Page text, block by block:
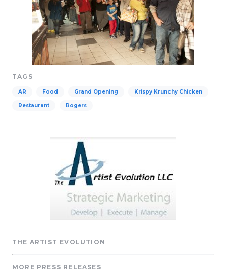
TAGS
AR Food Grand Opening Krispy Krunchy Chicken
Restaurant Rogers
THE ARTIST EVOLUTION
MORE PRESS RELEASES